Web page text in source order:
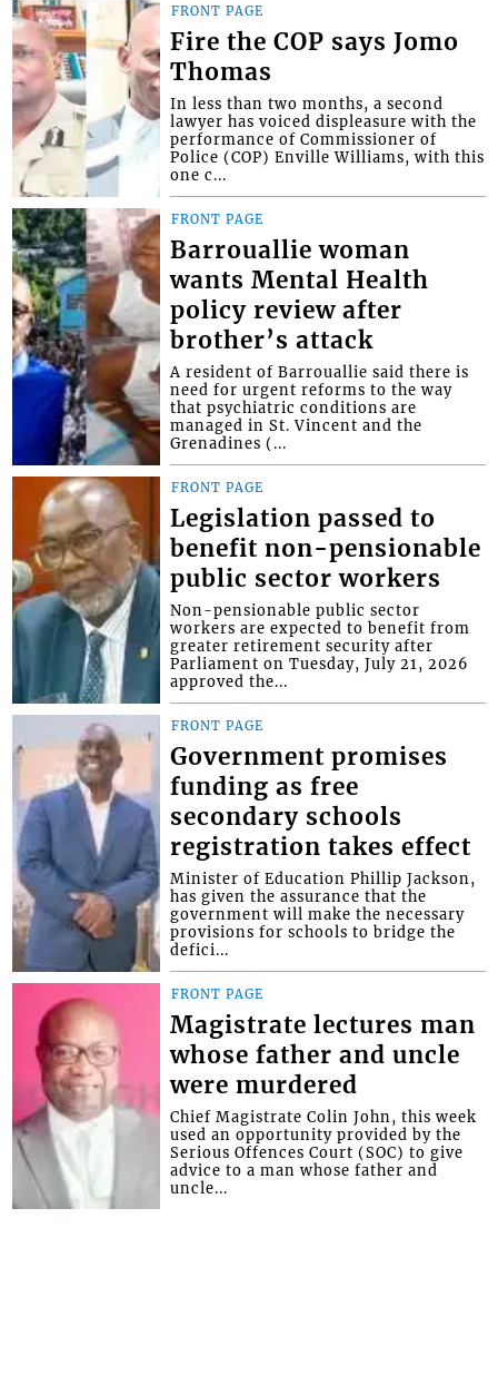
FRONT PAGE
Fire the COP says Jomo
Thomas
In less than two months, a second
lawyer has voiced displeasure with the
performance of Commissioner of
Police (COP) Enville Williams, with this
one c...
FRONT PAGE
Barrouallie woman
wants Mental Health
policy review after
brother’s attack
A resident of Barrouallie said there is
need for urgent reforms to the way
that psychiatric conditions are
managed in St. Vincent and the
Grenadines (...
FRONT PAGE
Legislation passed to
benefit non-pensionable
public sector workers
Non-pensionable public sector
workers are expected to benefit from
greater retirement security after
Parliament on Tuesday, July 21, 2026
approved the...
FRONT PAGE
Government promises
funding as free
secondary schools
registration takes effect
Minister of Education Phillip Jackson,
has given the assurance that the
government will make the necessary
provisions for schools to bridge the
defici...
FRONT PAGE
Magistrate lectures man
whose father and uncle
were murdered
Chief Magistrate Colin John, this week
used an opportunity provided by the
Serious Offences Court (SOC) to give
advice to a man whose father and
uncle...